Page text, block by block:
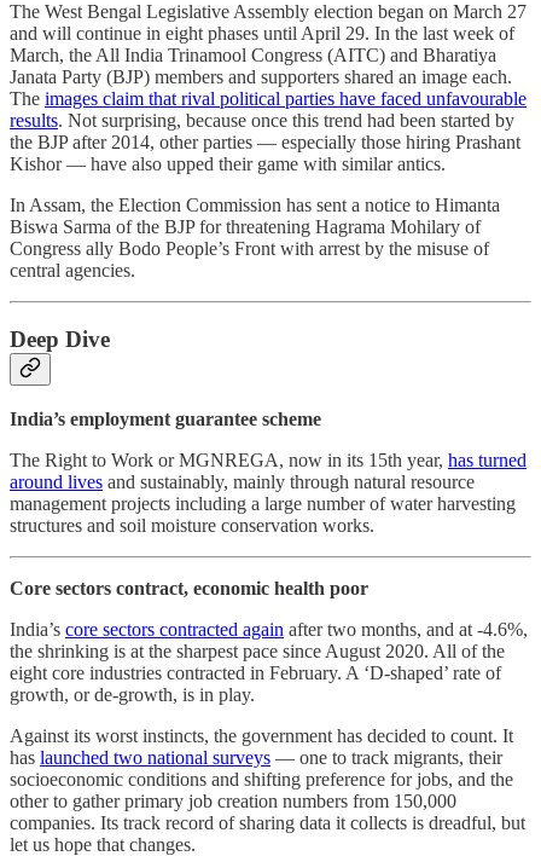
The West Bengal Legislative Assembly election began on March 27
and will continue in eight phases until April 29. In the last week of
March, the All India Trinamool Congress (AITC) and Bharatiya
Janata Party (BJP) members and supporters shared an image each.
The images claim that rival political parties have faced unfavourable
results. Not surprising, because once this trend had been started by
the BJP after 2014, other parties ― especially those hiring Prashant
Kishor ― have also upped their game with similar antics.
In Assam, the Election Commission has sent a notice to Himanta
Biswa Sarma of the BJP for threatening Hagrama Mohilary of
Congress ally Bodo People’s Front with arrest by the misuse of
central agencies.
Deep Dive
India’s employment guarantee scheme
The Right to Work or MGNREGA, now in its 15th year, has turned
around lives and sustainably, mainly through natural resource
management projects including a large number of water harvesting
structures and soil moisture conservation works.
Core sectors contract, economic health poor
India’s core sectors contracted again after two months, and at -4.6%,
the shrinking is at the sharpest pace since August 2020. All of the
eight core industries contracted in February. A ‘D-shaped’ rate of
growth, or de-growth, is in play.
Against its worst instincts, the government has decided to count. It
has launched two national surveys ― one to track migrants, their
socioeconomic conditions and shifting preference for jobs, and the
other to gather primary job creation numbers from 150,000
companies. Its track record of sharing data it collects is dreadful, but
let us hope that changes.